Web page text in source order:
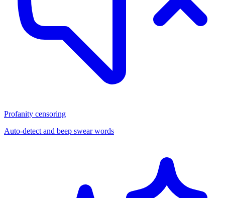
Profanity censoring
Auto-detect and beep swear words